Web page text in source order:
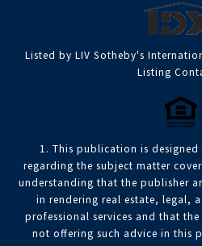
Listed by LIV Sotheby's
Listing
1. This publication is
regarding the subject matter
understanding that the publisher
in rendering real estate, legal,
professional services and that
not offering such advice in this